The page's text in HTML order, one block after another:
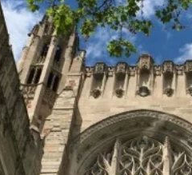
· New England Commission on
Rate, GPA,